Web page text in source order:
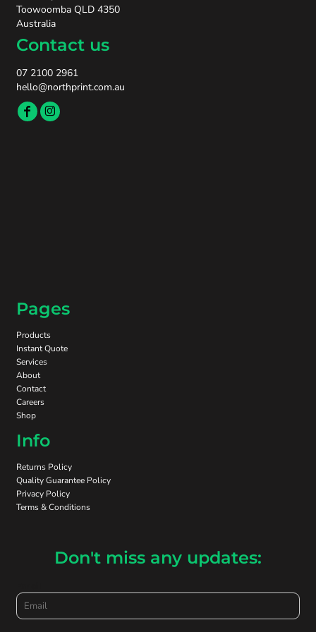
Toowoomba QLD 4350
Australia
Contact us
07 2100 2961
hello@northprint.com.au
Pages
Products
Instant Quote
Services
About
Contact
Careers
Shop
Info
Returns Policy
Quality Guarantee Policy
Privacy Policy
Terms & Conditions
Don't miss any updates: